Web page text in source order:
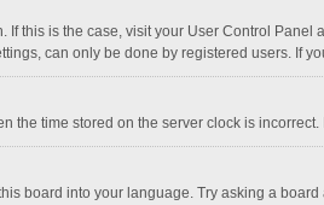
this is the case, visit your User Control
can only be done by registered users. If
the time stored on the server clock is
board into your language. Try asking a